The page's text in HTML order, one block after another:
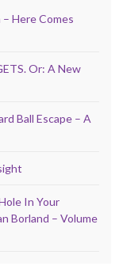
Here Comes
Or: A New
Ball Escape – A
In Your
Borland – Volume